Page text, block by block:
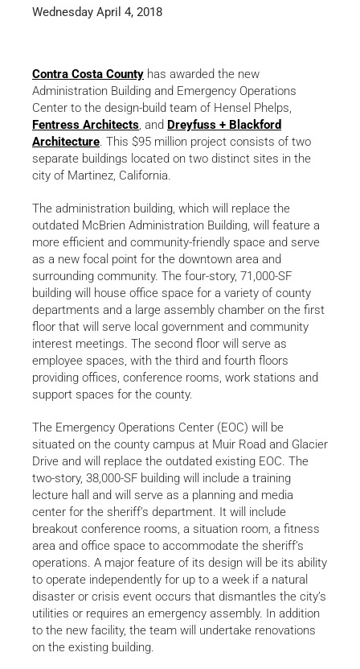
Wednesday April 4, 2018
Contra Costa County has awarded the new
Administration Building and Emergency Operations
Center to the design-build team of Hensel Phelps,
Fentress Architects, and Dreyfuss + Blackford
Architecture. This $95 million project consists of two
separate buildings located on two distinct sites in the
city of Martinez, California.
The administration building, which will replace the
outdated McBrien Administration Building, will feature a
more efficient and community-friendly space and serve
as a new focal point for the downtown area and
surrounding community. The four-story, 71,000-SF
building will house office space for a variety of county
departments and a large assembly chamber on the first
floor that will serve local government and community
interest meetings. The second floor will serve as
employee spaces, with the third and fourth floors
providing offices, conference rooms, work stations and
support spaces for the county.
The Emergency Operations Center (EOC) will be
situated on the county campus at Muir Road and Glacier
Drive and will replace the outdated existing EOC. The
two-story, 38,000-SF building will include a training
lecture hall and will serve as a planning and media
center for the sheriff’s department. It will include
breakout conference rooms, a situation room, a fitness
area and office space to accommodate the sheriff’s
operations. A major feature of its design will be its ability
to operate independently for up to a week if a natural
disaster or crisis event occurs that dismantles the city’s
utilities or requires an emergency assembly. In addition
to the new facility, the team will undertake renovations
on the existing building.